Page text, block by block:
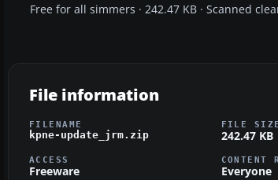
Free for all simmers · 242.47 KB · Scanned
File information
FILENAME
kpne-update_jrm.zip
FILE SIZE
242.47 KB
ACCESS
Freeware
CONTENT
Everyone